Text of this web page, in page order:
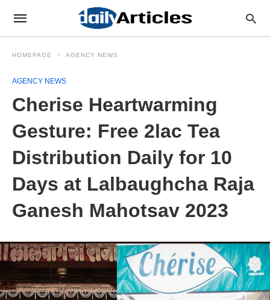
HOMEPAGE AGENCY NEWS
AGENCY NEWS
Cherise Heartwarming
Gesture: Free 2lac Tea
Distribution Daily for 10
Days at Lalbaughcha Raja
Ganesh Mahotsav 2023